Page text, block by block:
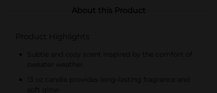
About this Product
Product Highlights
Subtle and cozy scent inspired by the comfort of
sweater weather
13 oz candle provides long-lasting fragrance and
soft glow